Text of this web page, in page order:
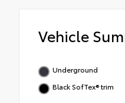
Vehicle
Underground
Black SofTex® trim